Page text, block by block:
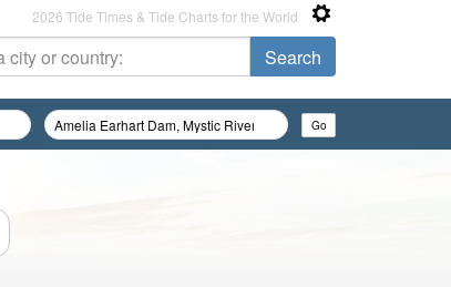
2026 Tide Times & Tide Charts for the World